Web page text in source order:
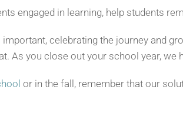
engaged in learning, help students
celebrating the journey and
As you close out your school year, we
or in the fall, remember that our